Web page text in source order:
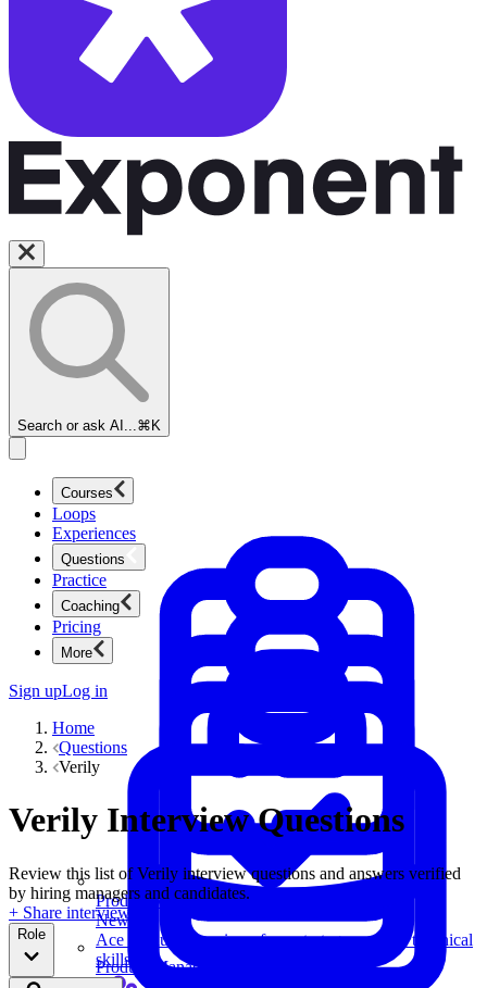
Search or ask AI... ⌘K
Courses
Product Management
New
Ace product interviews from strategy cases to technical
skills.
Loops
Experiences
Questions
Product Management
Practice
Coaching
Pricing
More
Sign upLog in
Home
Questions
Verily
Verily Interview Questions
Review this list of Verily interview questions and answers verified
by hiring managers and candidates.
+ Share interview
Role